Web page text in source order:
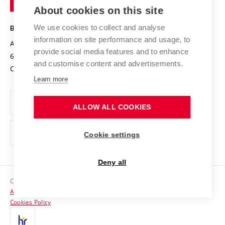
Projects
Projects from Structural Funds
Specific University Research
Safe University
Organization Structure
Official notice board
Personal Data Protection
Support and development of employees and students
Contacts
Media
Technology
BRNO UNIVERSITY OF TECHNOLOGY
Antonínská 548/1
602 00 Brno
Czech Republic
www.vut.cz
vut@vutbr.cz
Copyright © 2026 VUT
Accessibility Statement
Cookies Policy
About cookies on this site
We use cookies to collect and analyse
information on site performance and usage, to
provide social media features and to enhance
and customise content and advertisements.
Learn more
ALLOW ALL COOKIES
Cookie settings
Deny all